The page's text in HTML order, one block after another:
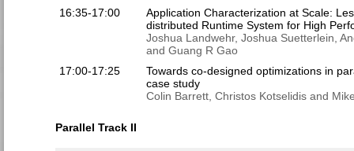
16:35-17:00
Application Characterization at Scale:
distributed Runtime System for High
Joshua Landwehr, Joshua Suetterlein,
and Guang R Gao
17:00-17:25
Towards co-designed optimizations in
case study
Colin Barrett, Christos Kotselidis and
Parallel Track II